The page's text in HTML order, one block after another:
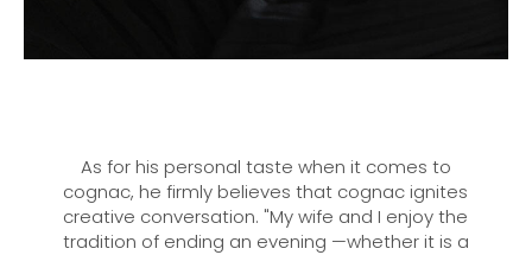
As for his personal taste when it comes to
cognac, he firmly believes that cognac ignites
creative conversation. "My wife and I enjoy the
tradition of ending an evening —whether it is a